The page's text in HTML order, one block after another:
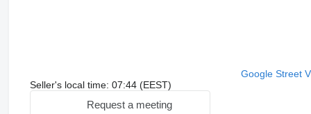
Google Street
Seller's local time: 07:44 (EEST)
Request a meeting